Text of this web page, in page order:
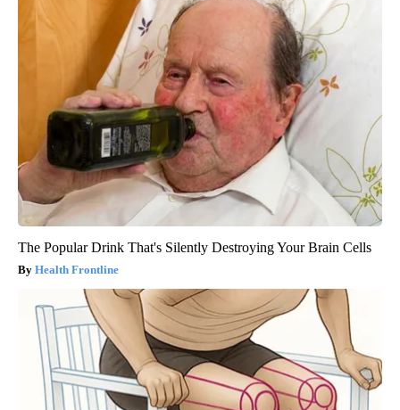
The Popular Drink That's Silently Destroying Your Brain Cells
Health Frontline